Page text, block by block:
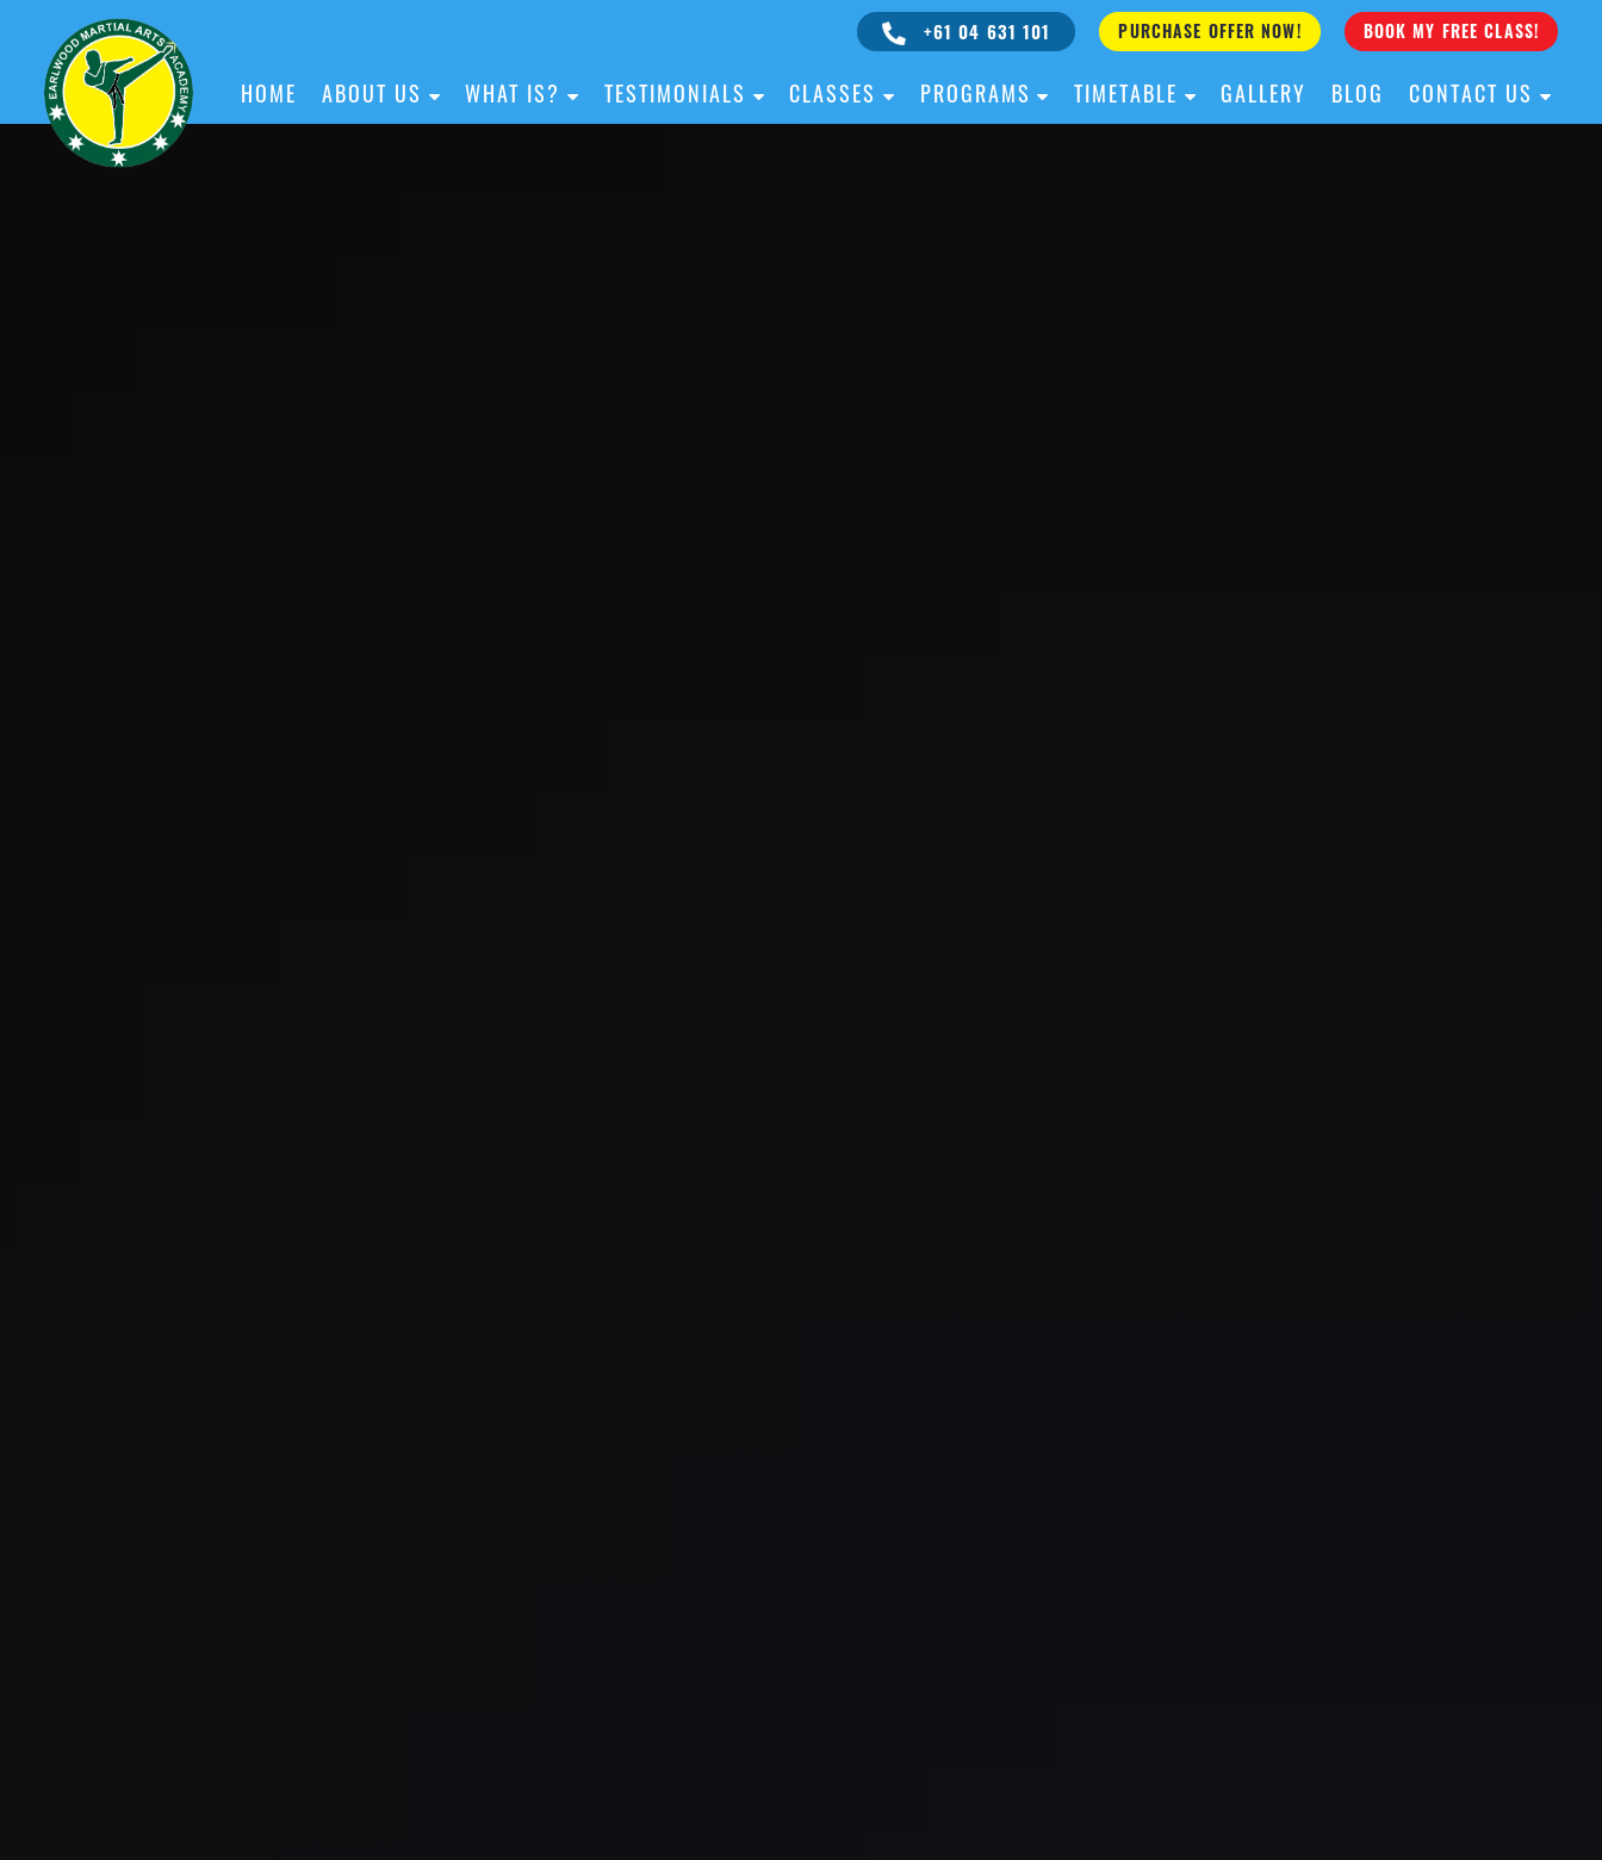
+61 04 631 101 PURCHASE OFFER NOW! BOOK MY FREE CLASS!
HOME ABOUT US WHAT IS? TESTIMONIALS CLASSES PROGRAMS TIMETABLE GALLERY BLOG CONTACT US